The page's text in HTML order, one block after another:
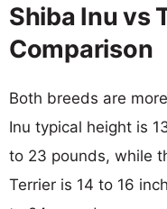
Shiba Inu vs
Comparison
Both breeds are
Inu typical height is
to 23 pounds, while
Terrier is 14 to 16